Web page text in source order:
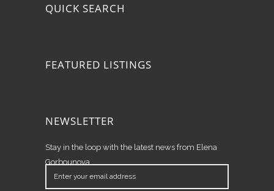
QUICK SEARCH
FEATURED LISTINGS
NEWSLETTER
Stay in the loop with the latest news from Elena
Gorbounova.
Enter
your
email